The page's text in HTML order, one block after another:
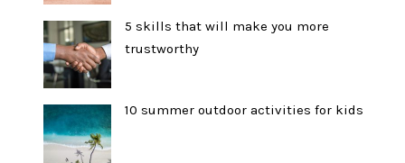
5 skills that will make you more
trustworthy
10 summer outdoor activities for kids